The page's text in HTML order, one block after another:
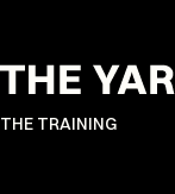
THE TRAINING